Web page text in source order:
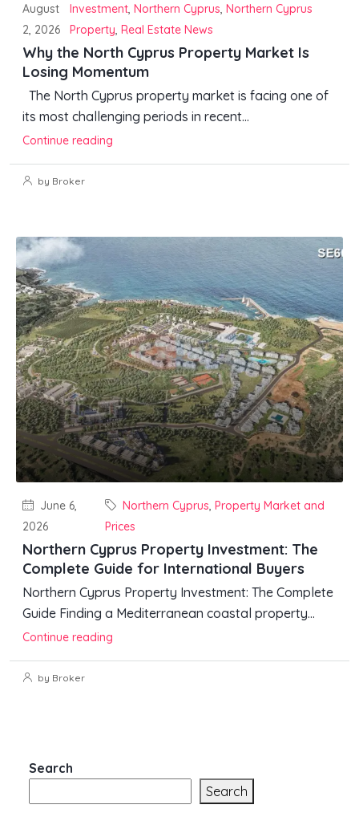
August
2, 2026
Investment, Northern Cyprus, Northern Cyprus
Property, Real Estate News
Why the North Cyprus Property Market Is
Losing Momentum
The North Cyprus property market is facing one of
its most challenging periods in recent...
Continue reading
by Broker
June 6,
2026
Northern Cyprus,Property Market and
Prices
Northern Cyprus Property Investment: The
Complete Guide for International Buyers
Northern Cyprus Property Investment: The Complete
Guide Finding a Mediterranean coastal property...
Continue reading
by Broker
Search
Search